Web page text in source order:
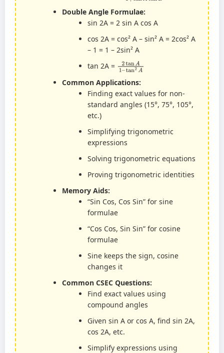
Double Angle Formulae:
sin 2A = 2 sin A cos A
cos 2A = cos² A – sin² A = 2cos² A
– 1 = 1 – 2sin² A
tan 2A =
tan A
tan2 A
Common Applications:
Finding exact values for non-
standard angles (15°, 75°, 105°,
etc.)
Simplifying trigonometric
expressions
Solving trigonometric equations
Proving trigonometric identities
Memory Aids:
“Sin Cos, Cos Sin” for sine
formulae
“Cos Cos, Sin Sin” for cosine
formulae
Sine keeps the sign, cosine
changes it
Common CSEC Questions:
Find exact values using
compound angles
Given sin A or cos A, find sin 2A,
cos 2A, etc.
Simplify expressions using